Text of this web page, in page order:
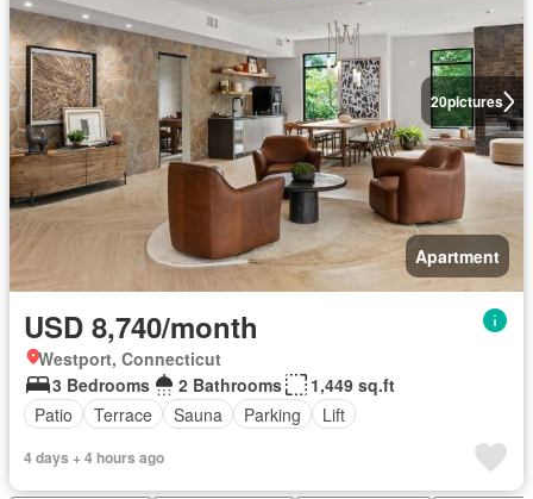
20pictures
Apartment
USD 8,740/month
Westport, Connecticut
3 Bedrooms
2 Bathrooms
1,449 sq.ft
Patio
Terrace Sauna Parking Lift
4 days + 4 hours ago